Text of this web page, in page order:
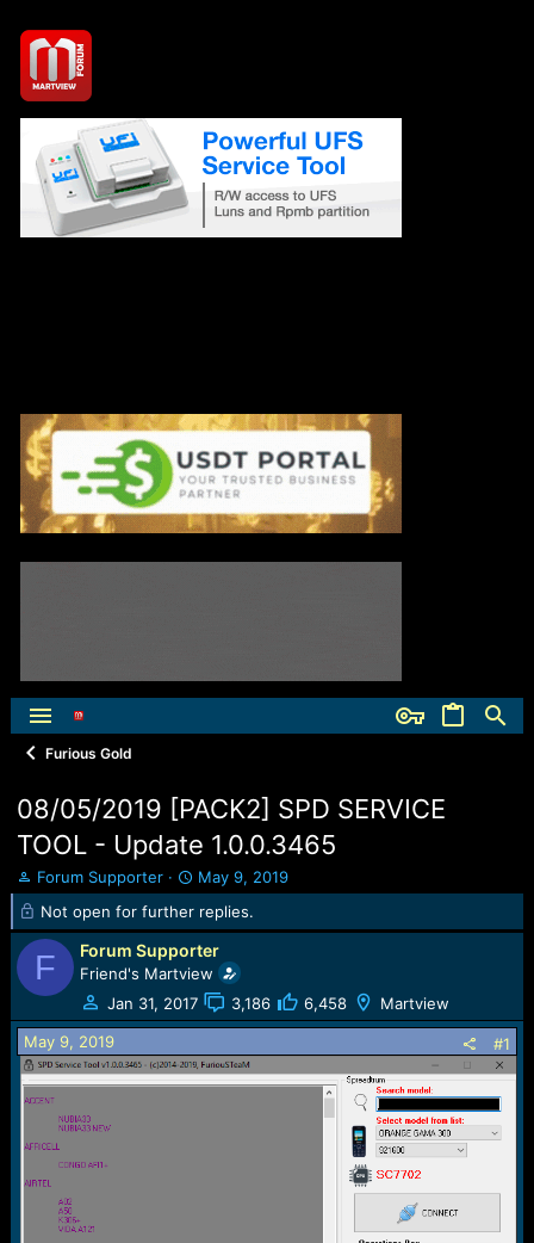
Furious Gold
08/05/2019 [PACK2] SPD SERVICE
TOOL - Update 1.0.0.3465
T
h
e
a
d
t
a
r
t
Forum Supporter
S
t
a
t
d
a
t
May 9, 2019
Not open for further replies.
F Forum Supporter
Friend's Martview
Jan 31, 2017
3,186 6,458 Martview
May 9, 2019 #1